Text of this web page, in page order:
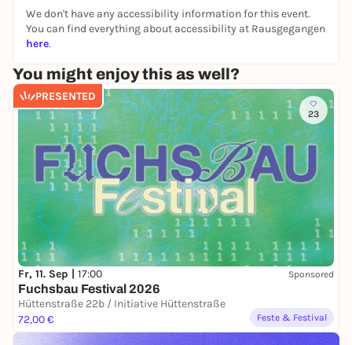
We don't have any accessibility information for this event.
You can find everything about accessibility at Rausgegangen
here.
You might enjoy this as well?
PRESENTED
23
Fr, 11. Sep | 17:00 Sponsored
Fuchsbau Festival 2026
Hüttenstraße 22b / Initiative Hüttenstraße
72,00 €
Feste & Festival